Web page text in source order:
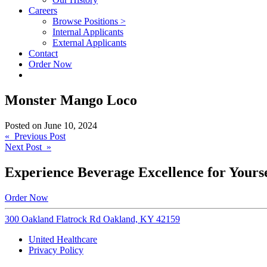
Careers
Browse Positions >
Internal Applicants
External Applicants
Contact
Order Now
Monster Mango Loco
Posted on June 10, 2024
Post
navigation
« Previous Post
Next Post »
Experience Beverage Excellence for
Order Now
300 Oakland Flatrock Rd Oakland, KY 42159
United Healthcare
Privacy Policy